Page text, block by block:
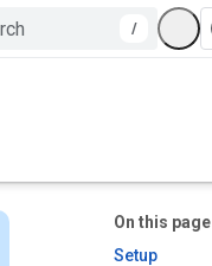
/
On this page
Setup